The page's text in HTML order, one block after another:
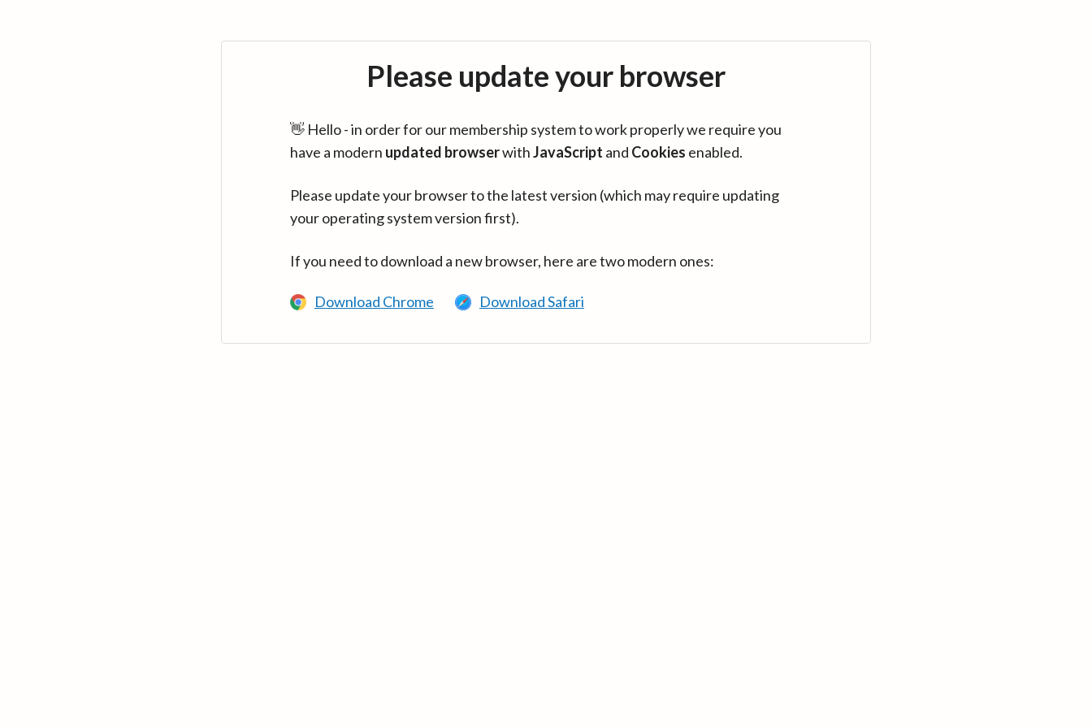
Please update your browser
👋 Hello - in order for our membership system to work properly we require you
have a modern updated browserwithJavaScript and Cookies enabled.
Please update your browser to the latest version (which may require updating
your operating system version first).
If you need to download a new browser, here are two modern ones:
Download Chrome Download Safari